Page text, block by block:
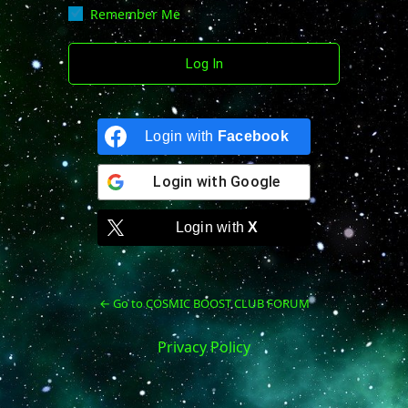
Remember Me
Login with Facebook
Login with Google
Login withX
← Go to COSMIC BOOST CLUB FORUM
Privacy Policy